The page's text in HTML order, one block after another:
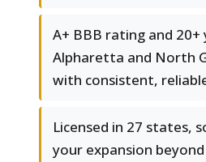
A+ BBB rating and 20+
Alpharetta and North
with consistent,
Licensed in 27 states,
your expansion